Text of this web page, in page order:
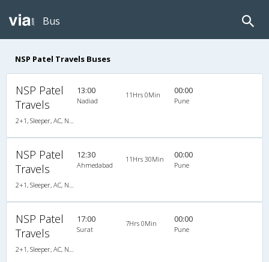
Bus
NSP Patel Travels Buses
NSP Patel
Travels
13:00
Nadiad
11Hrs 0Min 00:00
Pune
NSP Patel
Travels
12:30
Ahmedabad
11Hrs 30Min 00:00
Pune
NSP Patel
Travels
17:00
Surat
7Hrs 0Min 00:00
Pune